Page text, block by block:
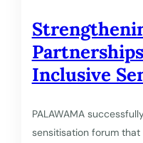
Inclusive
PALAWAMA
sensitisation forum